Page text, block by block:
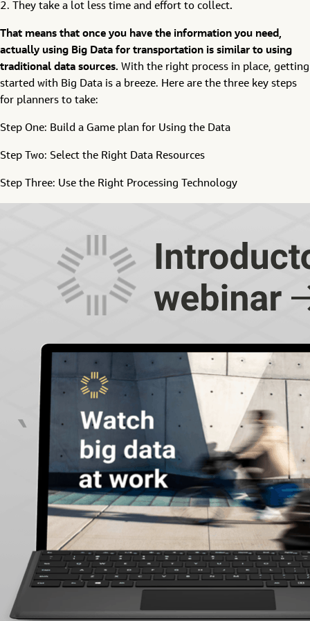
2. They take a lot less time and effort to collect.
That means that once you have the information you need,
actually using Big Data for transportation is similar to using
traditional data sources. With the right process in place, getting
started with Big Data is a breeze. Here are the three key steps
for planners to take:
Step One: Build a Game plan for Using the Data
Step Two: Select the Right Data Resources
Step Three: Use the Right Processing Technology